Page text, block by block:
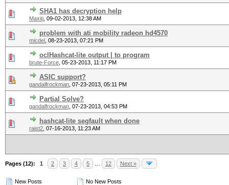
SHA1 has decryption help
Maxitj 09-02-2013, 12:38 AM
problem with ati mobility radeon hd4570
micdel 08-23-2013, 07:21 PM
oclHashcat-lite output | to program
brute-Force 05-23-2013, 11:17 PM
ASIC support?
gandalfrockman 07-23-2013, 05:11 PM
Partial Solve?
gandalfrockman 07-23-2013, 04:53 PM
hashcat-lite segfault when done
raist2 07-16-2013, 11:23 AM
Pages (12): 1 2 3 4 5 12 Next »
New Posts
No New Posts